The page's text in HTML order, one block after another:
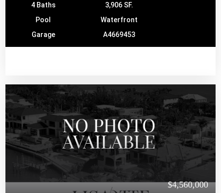
4 Baths
3,906 SF.
Pool
Waterfront
Garage
A4669453
$4,560,000